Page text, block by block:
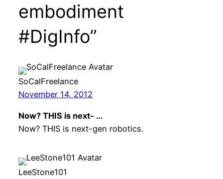
embodiment
#DigInfo”
SoCalFreelance
November 14, 2012
Now? THIS is next- …
Now? THIS is next-gen robotics.
LeeStone101